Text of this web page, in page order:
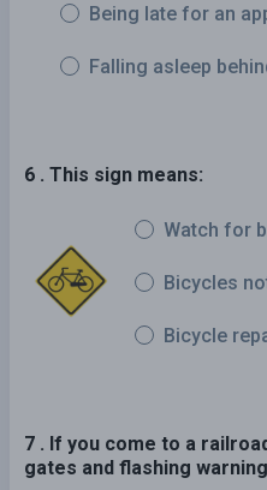
Being late for an
Falling asleep
6 . This sign means:
Watch for
Bicycles
Bicycle
7 . If you come to a
gates and flashing